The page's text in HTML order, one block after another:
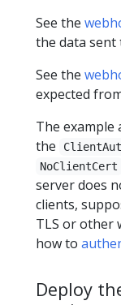
See the
the data sent
See the
expected
The example
the
NoClientCert
server does
clients,
TLS or other
how to
Deploy